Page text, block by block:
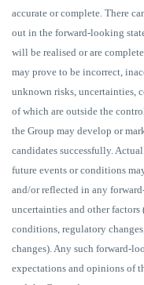
accurate or complete. There
out in the forward-looking
will be realised or are
may prove to be incorrect,
unknown risks, uncertainties,
of which are outside the
the Group may develop or
candidates successfully.
future events or conditions
and/or reflected in any
uncertainties and other
conditions, regulatory
changes). Any such forward-
expectations and opinions of